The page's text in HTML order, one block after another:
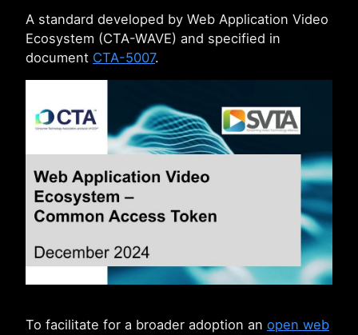
A standard developed by Web Application Video
Ecosystem (CTA-WAVE) and specified in
document CTA-5007.
To facilitate for a broader adoption an open web